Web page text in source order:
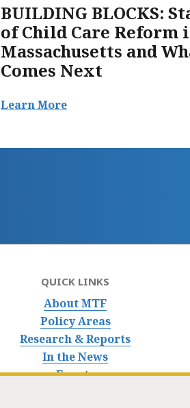
BUILDING BLOCKS:
of Child Care Reform
Massachusetts and
Comes Next
Learn More
QUICK LINKS
About MTF
Policy Areas
Research & Reports
In the News
Events